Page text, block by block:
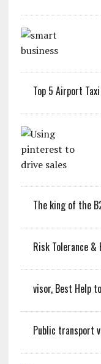
Top 5 Airport
The king of the
Risk Tolerance
visor, Best Help
Public transport